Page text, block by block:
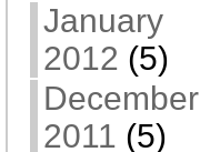
January
2012 (5)
December
2011 (5)